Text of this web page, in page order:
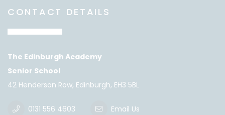
CONTACT DETAILS
The Edinburgh Academy
Senior School
42 Henderson Row, Edinburgh, EH3 5BL
0131 556 4603 Email Us